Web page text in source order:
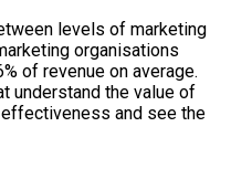
levels of marketing
organisations
of revenue on average.
understand the value of
and see the